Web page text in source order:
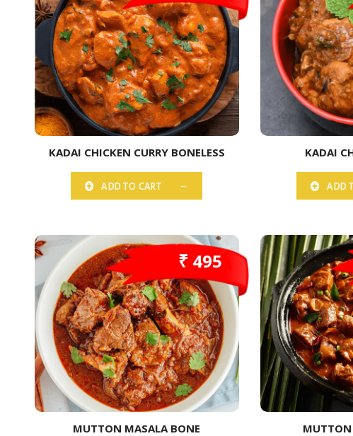
KADAI CHICKEN CURRY BONELESS
ADD TO CART
KADAI
ADD
₹ 495
MUTTON MASALA BONE MUTTON